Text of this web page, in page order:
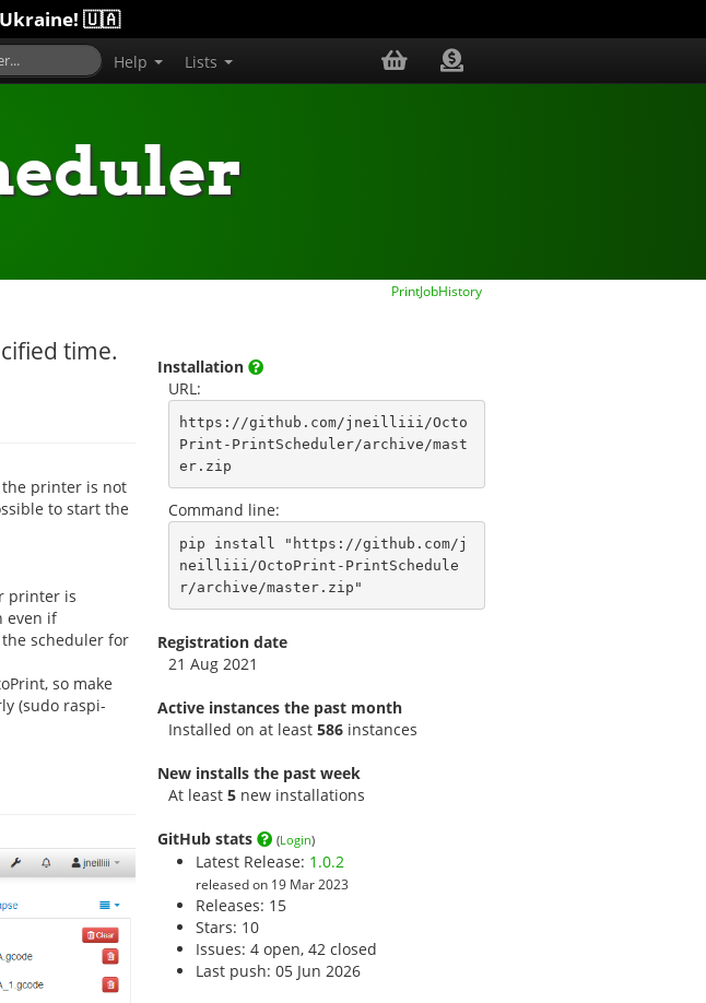
🇺🇦
Help Lists
PrintJobHistory
time.
printer is not
to start the
printer is
even if
scheduler for
so make
(sudo raspi-
Installation
URL:
https://github.com/jneilliii/Octo
Print-PrintScheduler/archive/mast
er.zip
Command line:
pip install "https://github.com/j
neilliii/OctoPrint-PrintSchedule
r/archive/master.zip"
Registration date
21 Aug 2021
Active instances the past month
Installed on at least 586instances
New installs the past week
At least 5new installations
GitHub stats (Login)
Latest Release: 1.0.2
released on 19 Mar 2023
Releases: 15
Stars: 10
Issues: 4 open, 42 closed
Last push: 05 Jun 2026